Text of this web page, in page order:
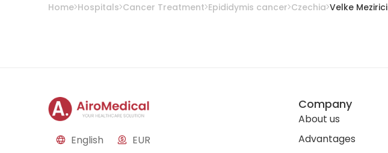
Home Hospitals Cancer Treatment Epididymis cancer Czechia Velke Mezirici
English EUR
Company
About us
Advantages